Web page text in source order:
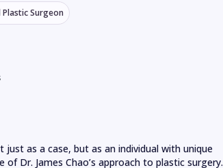
Surgeon
as a case, but as an individual with unique
Dr. James Chao’s approach to plastic surgery.